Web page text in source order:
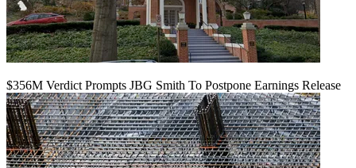
$356M Verdict Prompts JBG Smith To Postpone Earnings Release